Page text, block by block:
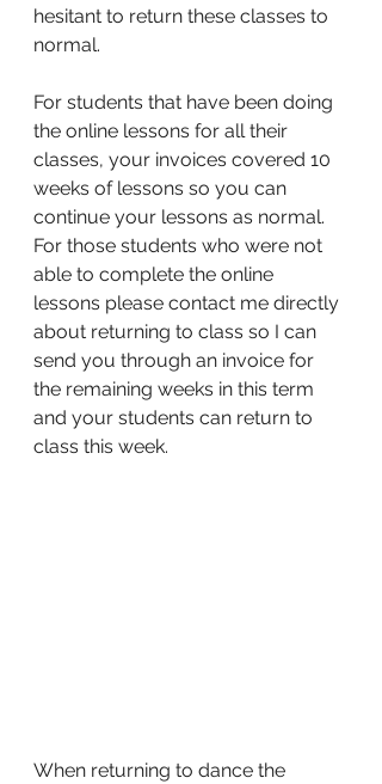
hesitant to return these classes to
normal.
For students that have been doing
the online lessons for all their
classes, your invoices covered 10
weeks of lessons so you can
continue your lessons as normal.
For those students who were not
able to complete the online
lessons please contact me directly
about returning to class so I can
send you through an invoice for
the remaining weeks in this term
and your students can return to
class this week.
When returning to dance the